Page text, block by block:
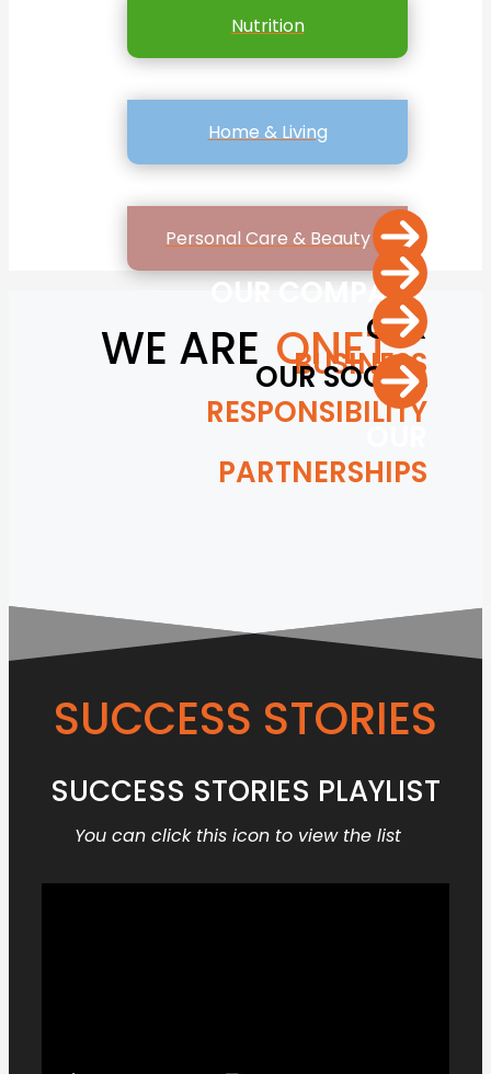
Nutrition
Home & Living
Personal Care & Beauty
WE ARE QNET
OUR COMPANY
OUR
BUSINESS
OUR SOCIAL
RESPONSIBILITY
PARTNERSHIPS
SUCCESS STORIES
SUCCESS STORIES PLAYLIST
You can click this icon to view the list